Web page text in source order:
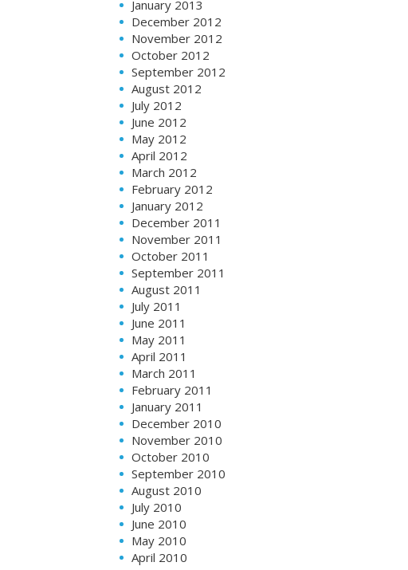
January 2013
December 2012
November 2012
October 2012
September 2012
August 2012
July 2012
June 2012
May 2012
April 2012
March 2012
February 2012
January 2012
December 2011
November 2011
October 2011
September 2011
August 2011
July 2011
June 2011
May 2011
April 2011
March 2011
February 2011
January 2011
December 2010
November 2010
October 2010
September 2010
August 2010
July 2010
June 2010
May 2010
April 2010